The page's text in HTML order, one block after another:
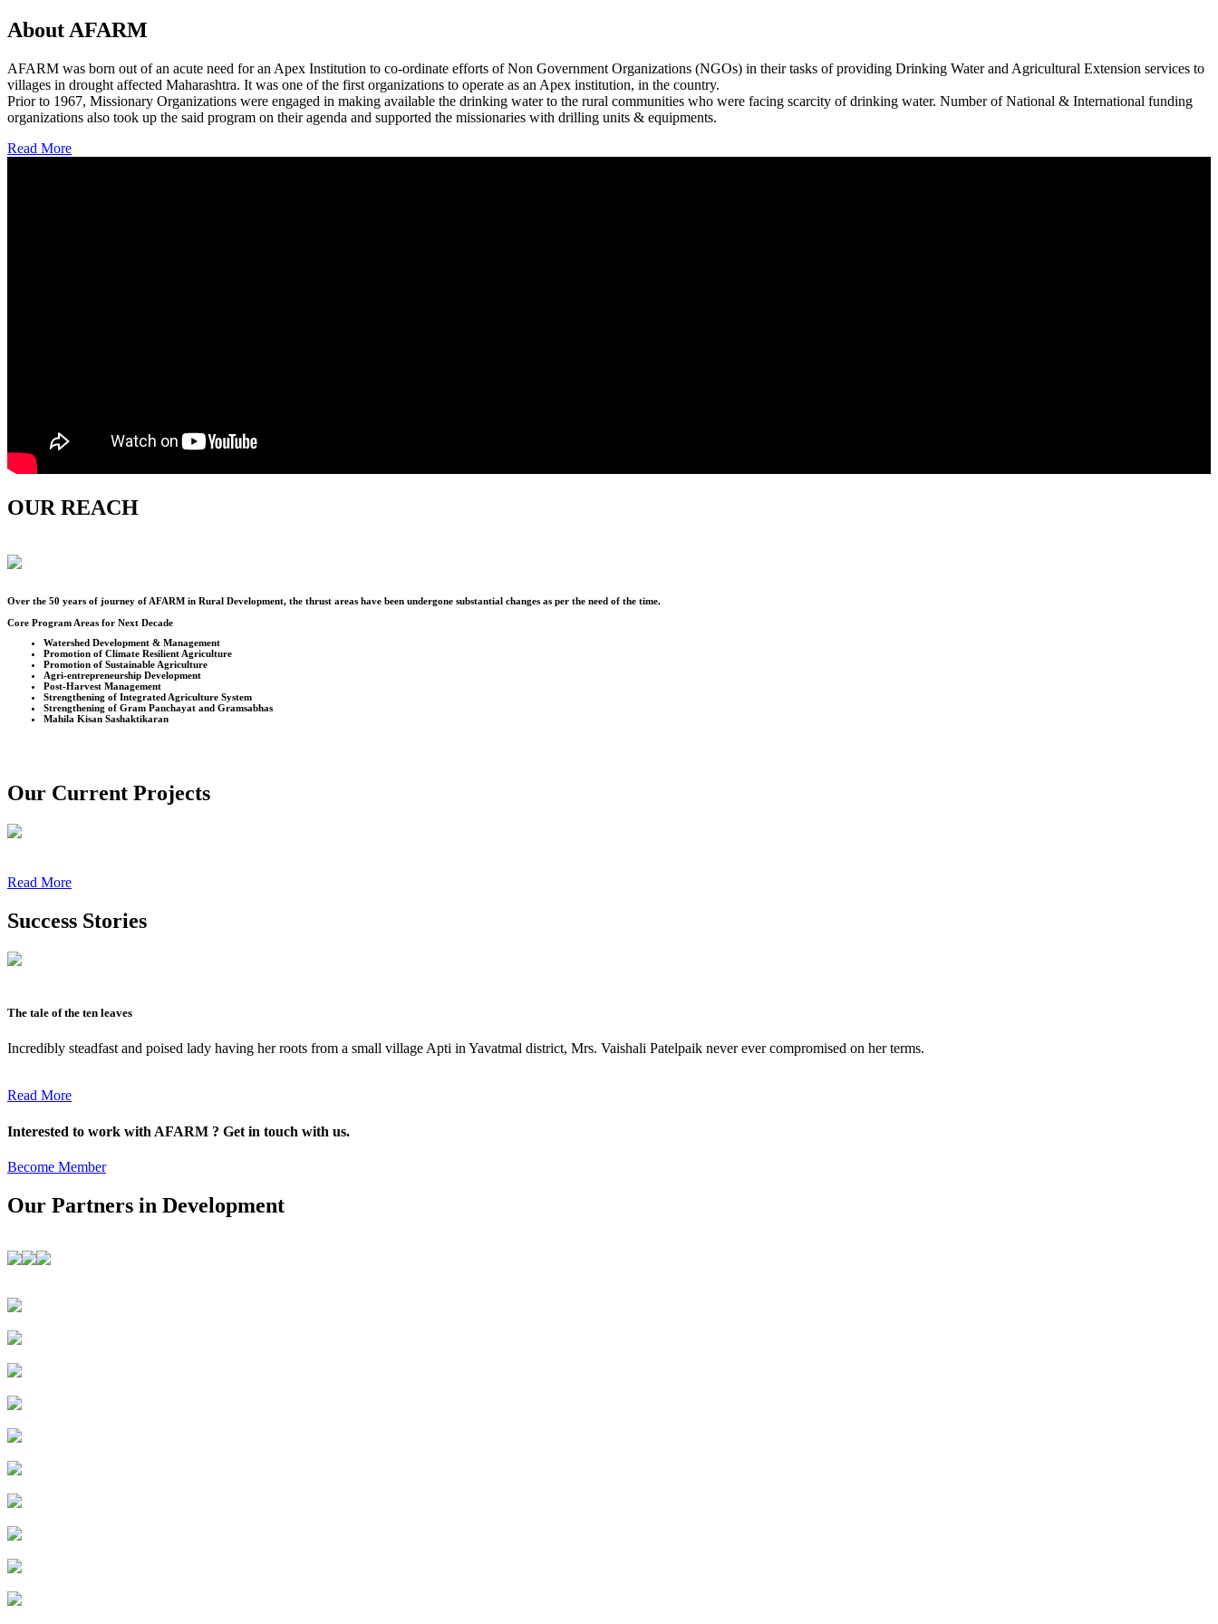
About AFARM
AFARM was born out of an acute need for an Apex Institution to co-ordinate efforts of Non Government Organizations (NGOs) in their tasks of providing Drinking Water and Agricultural Extension services to
villages in drought affected Maharashtra. It was one of the first organizations to operate as an Apex institution, in the country.
Prior to 1967, Missionary Organizations were engaged in making available the drinking water to the rural communities who were facing scarcity of drinking water. Number of National & International funding
organizations also took up the said program on their agenda and supported the missionaries with drilling units & equipments.
Read More
OUR REACH
Over the 50 years of journey of AFARM in Rural Development, the thrust areas have been undergone substantial changes as per the need of the time.
Core Program Areas for Next Decade
Watershed Development & Management
Promotion of Climate Resilient Agriculture
Promotion of Sustainable Agriculture
Agri-entrepreneurship Development
Post-Harvest Management
Strengthening of Integrated Agriculture System
Strengthening of Gram Panchayat and Gramsabhas
Mahila Kisan Sashaktikaran
Our Current Projects
Read More
Success Stories
The tale of the ten leaves
Incredibly steadfast and poised lady having her roots from a small village Apti in Yavatmal district, Mrs. Vaishali Patelpaik never ever compromised on her terms.
Read More
Interested to work with AFARM ? Get in touch with us.
Become Member
Our Partners in Development